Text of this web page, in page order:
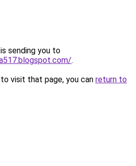
sending you to
.
visit that page, you can return to